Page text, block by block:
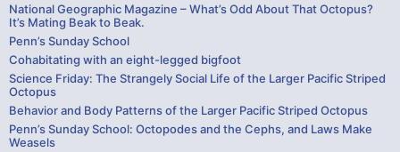
National Geographic Magazine – What’s Odd About That Octopus?
It’s Mating Beak to Beak.
Penn’s Sunday School
Cohabitating with an eight-legged bigfoot
Science Friday: The Strangely Social Life of the Larger Pacific Striped
Octopus
Behavior and Body Patterns of the Larger Pacific Striped Octopus
Penn’s Sunday School: Octopodes and the Cephs, and Laws Make
Weasels